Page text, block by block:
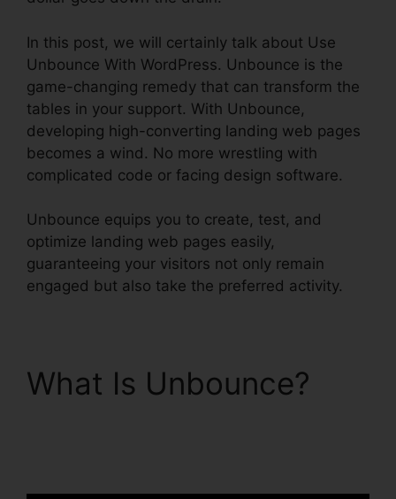
In this post, we will certainly talk about Use
Unbounce With WordPress. Unbounce is the
game-changing remedy that can transform the
tables in your support. With Unbounce,
developing high-converting landing web pages
becomes a wind. No more wrestling with
complicated code or facing design software.
Unbounce equips you to create, test, and
optimize landing web pages easily,
guaranteeing your visitors not only remain
engaged but also take the preferred activity.
What Is Unbounce?